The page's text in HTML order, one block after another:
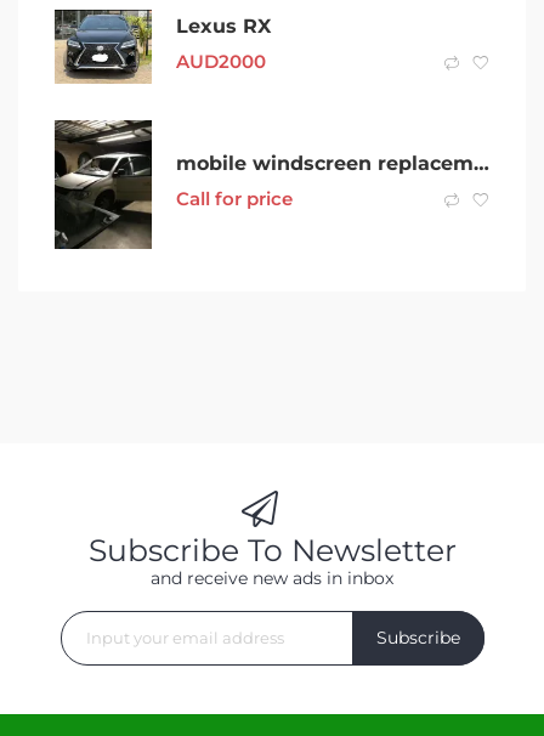
Lexus RX
AUD2000
mobile windscreen replacement and repair
Call for price
Subscribe To Newsletter
and receive new ads in inbox
Subscribe